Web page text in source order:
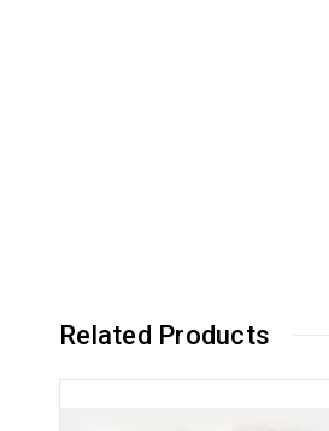
Related Products